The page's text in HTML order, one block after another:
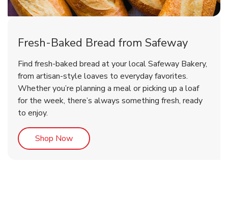
Fresh-Baked Bread from Safeway
Find fresh-baked bread at your local Safeway Bakery,
from artisan-style loaves to everyday favorites.
Whether you’re planning a meal or picking up a loaf
for the week, there’s always something fresh, ready
to enjoy.
Shop NowLink Opens in New Tab